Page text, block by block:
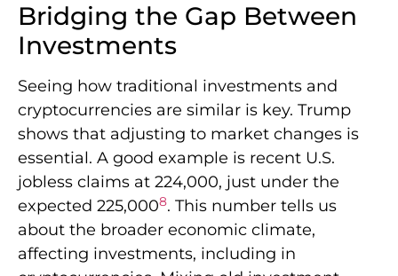
Bridging the Gap Between
Investments
Seeing how traditional investments and
cryptocurrencies are similar is key. Trump
shows that adjusting to market changes is
essential. A good example is recent U.S.
jobless claims at 224,000, just under the
expected 225,0008. This number tells us
about the broader economic climate,
affecting investments, including in